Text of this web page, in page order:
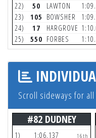
22) 50 LAWTON
23) 105 BOWSHER
24) 17 HARGROVE
25) 550 FORBES
Scroll sideways for
#82 DUDNEY
1) 1:06.137 16th